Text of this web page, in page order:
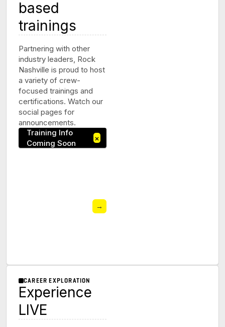
based
trainings
Partnering with other
industry leaders, Rock
Nashville is proud to host
a variety of crew-
focused trainings and
certifications. Watch our
social pages for
announcements.
Training Info
Coming Soon
×
→
CAREER EXPLORATION
Experience
LIVE